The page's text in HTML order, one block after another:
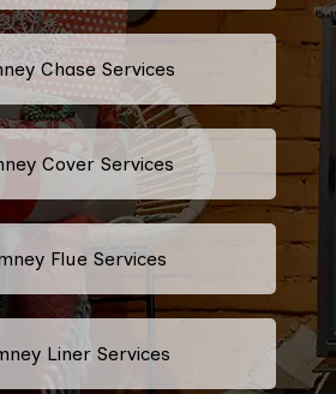
Chase Services
Cover Services
Flue Services
Liner Services